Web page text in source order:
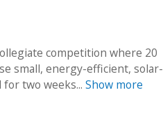
competition where 20
small, energy-efficient, solar-
for two weeks...Show more